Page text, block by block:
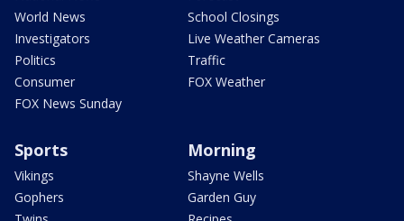
World News
Investigators
Politics
Consumer
FOX News Sunday
School Closings
Live Weather Cameras
Traffic
FOX Weather
Sports
Vikings
Gophers
Morning
Shayne Wells
Garden Guy